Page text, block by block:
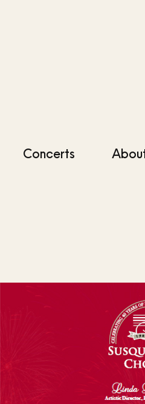
Concerts